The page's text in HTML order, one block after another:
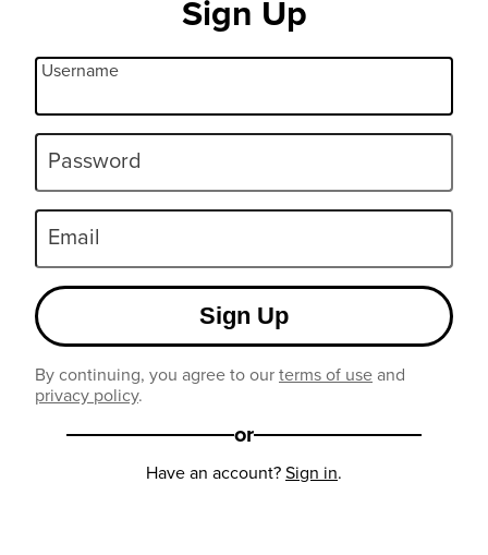
Sign Up
Username
Password
Email
Sign Up
By continuing, you agree to ourterms of useand
privacy policy.
or
Have an account?Sign in.